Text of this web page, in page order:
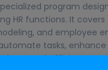
program
HR functions. It
and employee
tasks,
improved efficiency